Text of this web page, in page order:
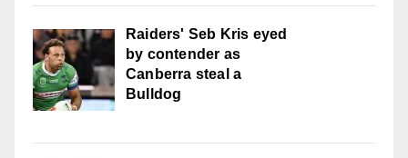
Raiders' Seb Kris eyed
by contender as
Canberra steal a
Bulldog